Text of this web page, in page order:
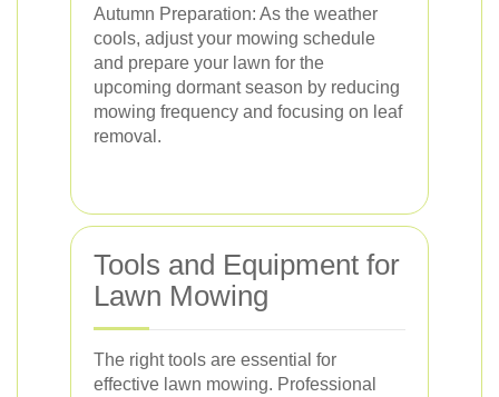
Autumn Preparation: As the weather
cools, adjust your mowing schedule
and prepare your lawn for the
upcoming dormant season by reducing
mowing frequency and focusing on leaf
removal.
Tools and Equipment for
Lawn Mowing
The right tools are essential for
effective lawn mowing. Professional